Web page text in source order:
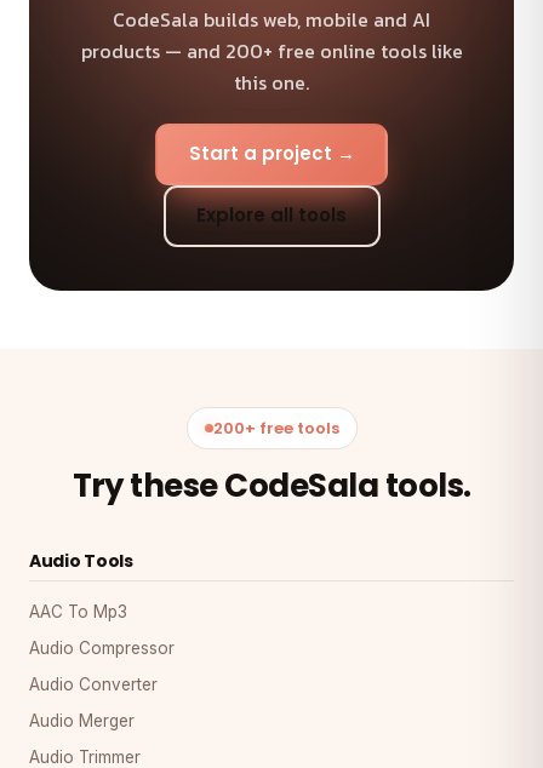
CodeSala builds web, mobile and AI
products — and 200+ free online tools like
this one.
Start a project →
Explore all tools
200+ free tools
Try these CodeSala tools.
Audio Tools
AAC To Mp3
Audio Compressor
Audio Converter
Audio Merger
Audio Trimmer